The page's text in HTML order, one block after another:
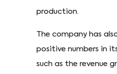
production.
The company has
positive numbers in
such as the revenue